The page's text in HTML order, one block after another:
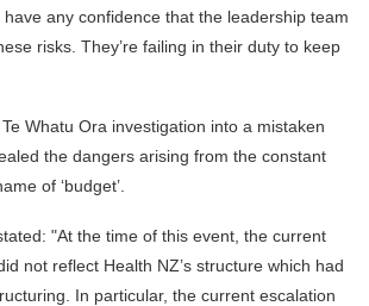
have any confidence that the leadership team
risks. They’re failing in their duty to keep
Whatu Ora investigation into a mistaken
the dangers arising from the constant
of ‘budget’.
"At the time of this event, the current
not reflect Health NZ’s structure which had
In particular, the current escalation